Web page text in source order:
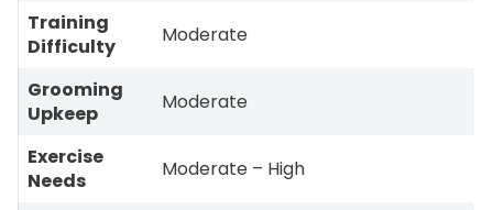
Training
Difficulty
Moderate
Grooming
Upkeep
Moderate
Exercise
Needs
Moderate – High